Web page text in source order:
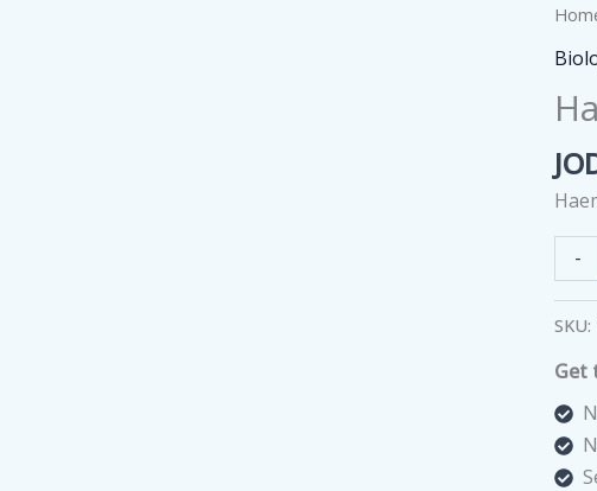
-
SKU:
Get